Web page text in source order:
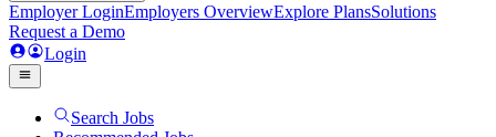
Employer LoginEmployers OverviewExplore PlansSolutions
Request a Demo
Login
Search Jobs